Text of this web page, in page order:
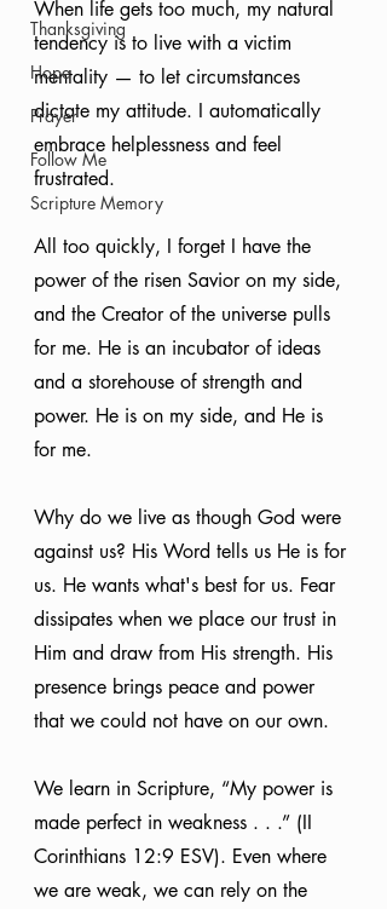
Thanksgiving
Hope
Prayer
Follow Me
Scripture Memory
When life gets too much, my natural
tendency is to live with a victim
mentality — to let circumstances
dictate my attitude. I automatically
embrace helplessness and feel
frustrated.
All too quickly, I forget I have the
power of the risen Savior on my side,
and the Creator of the universe pulls
for me. He is an incubator of ideas
and a storehouse of strength and
power. He is on my side, and He is
for me.
Why do we live as though God were
against us? His Word tells us He is for
us. He wants what's best for us. Fear
dissipates when we place our trust in
Him and draw from His strength. His
presence brings peace and power
that we could not have on our own.
We learn in Scripture, “My power is
made perfect in weakness . . .” (II
Corinthians 12:9 ESV). Even where
we are weak, we can rely on the